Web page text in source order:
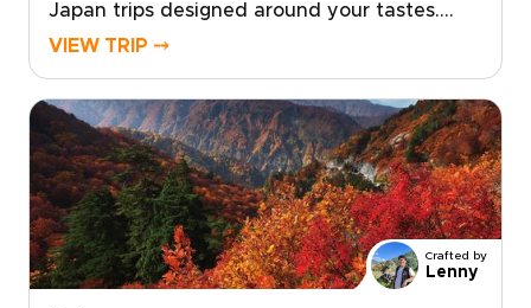
Japan trips designed around your tastes.
Feel the onsen steam rise into crisp mountain
ryokans selected for privacy, comfort, and
authentic character.Work with a local
specialist to shape a personal pace, private
encounters, and insider access where it
matters most. Request a custom itinerary
today and turn a seasonal idea into a private
winter journey that reflects who you are as a
VIEW TRIP ⤍
Crafted by
Lenny